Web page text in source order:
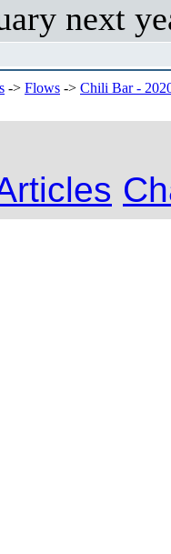
next
-> Flows -> Chili Bar -